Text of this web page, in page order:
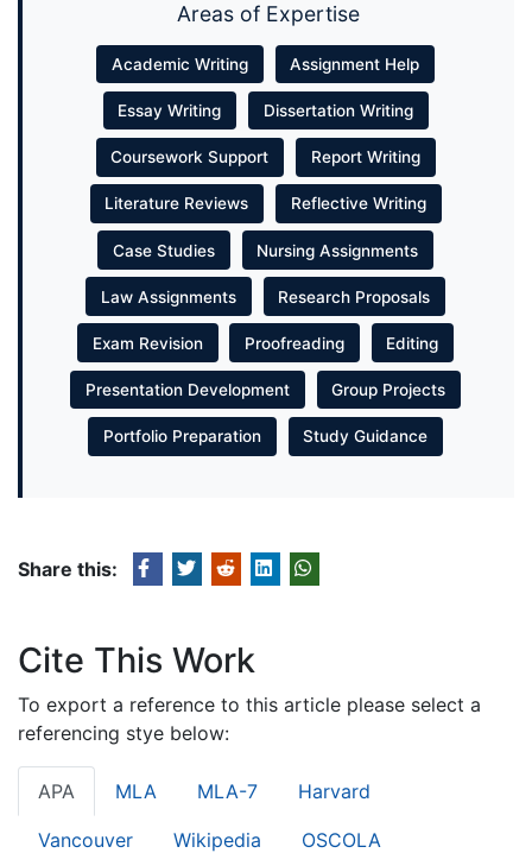
Areas of Expertise
Academic Writing Assignment Help
Essay Writing Dissertation Writing
Coursework Support Report Writing
Literature Reviews Reflective Writing
Case Studies Nursing Assignments
Law Assignments Research Proposals
Exam Revision Proofreading Editing
Presentation Development Group Projects
Portfolio Preparation Study Guidance
Share this:
Cite This Work
To export a reference to this article please select a
referencing stye below:
APA MLA MLA-7 Harvard
Vancouver Wikipedia OSCOLA